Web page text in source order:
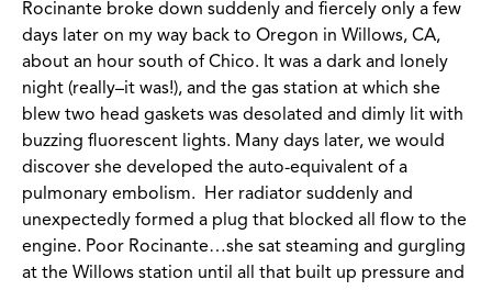
Rocinante broke down suddenly and fiercely only a few
days later on my way back to Oregon in Willows, CA,
about an hour south of Chico. It was a dark and lonely
night (really–it was!), and the gas station at which she
blew two head gaskets was desolated and dimly lit with
buzzing fluorescent lights. Many days later, we would
discover she developed the auto-equivalent of a
pulmonary embolism. Her radiator suddenly and
unexpectedly formed a plug that blocked all flow to the
engine. Poor Rocinante…she sat steaming and gurgling
at the Willows station until all that built up pressure and